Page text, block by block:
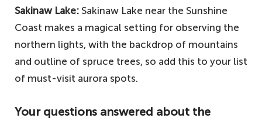
Sakinaw Lake: Sakinaw Lake near the Sunshine
Coast makes a magical setting for observing the
northern lights, with the backdrop of mountains
and outline of spruce trees, so add this to your list
of must-visit aurora spots.
Your questions answered about the